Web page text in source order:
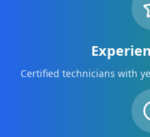
Certified technicians with